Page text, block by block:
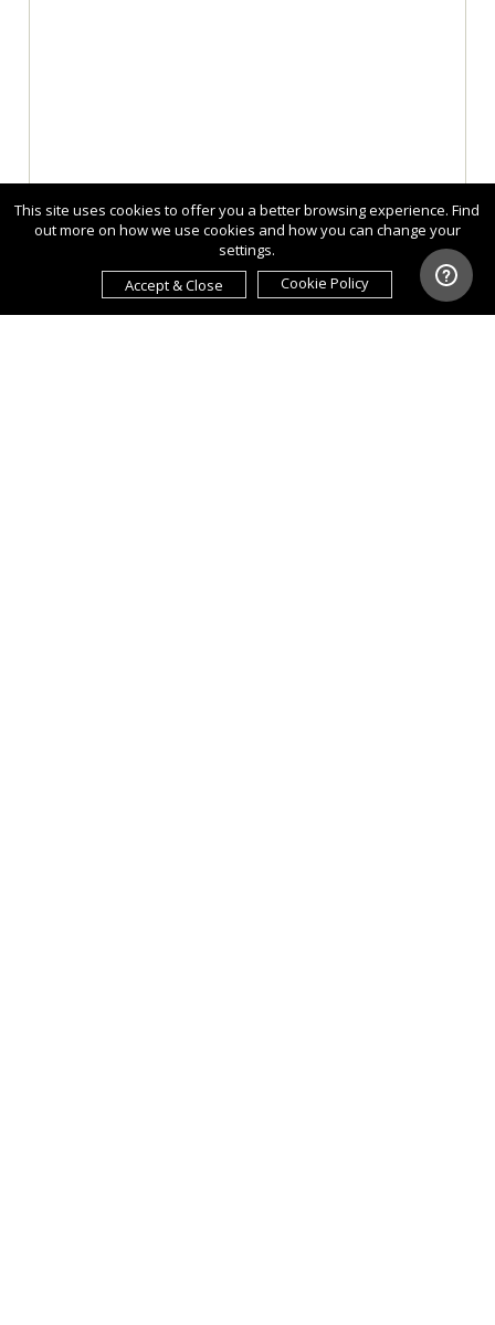
This site uses cookies to offer you a better browsing experience. Find
out more on how we use cookies and how you can change your
settings.
Accept & Close
Cookie Policy